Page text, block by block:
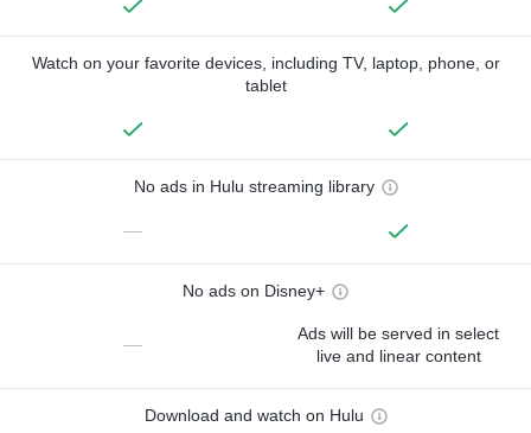
Watch on your favorite devices, including TV, laptop, phone, or
tablet
No ads in Hulu streaming library
—
No ads on Disney+
—
Ads will be served in select
live and linear content
Download and watch on Hulu